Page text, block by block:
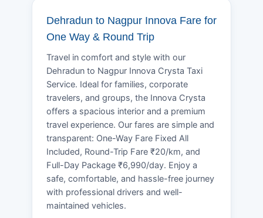
Dehradun to Nagpur Innova Fare for
One Way & Round Trip
Travel in comfort and style with our
Dehradun to Nagpur Innova Crysta Taxi
Service. Ideal for families, corporate
travelers, and groups, the Innova Crysta
offers a spacious interior and a premium
travel experience. Our fares are simple and
transparent: One-Way Fare Fixed All
Included, Round-Trip Fare ₹20/km, and
Full-Day Package ₹6,990/day. Enjoy a
safe, comfortable, and hassle-free journey
with professional drivers and well-
maintained vehicles.